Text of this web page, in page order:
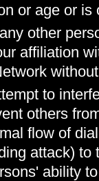
or age or
other
affiliation
to
others
flow of
attack)
ability